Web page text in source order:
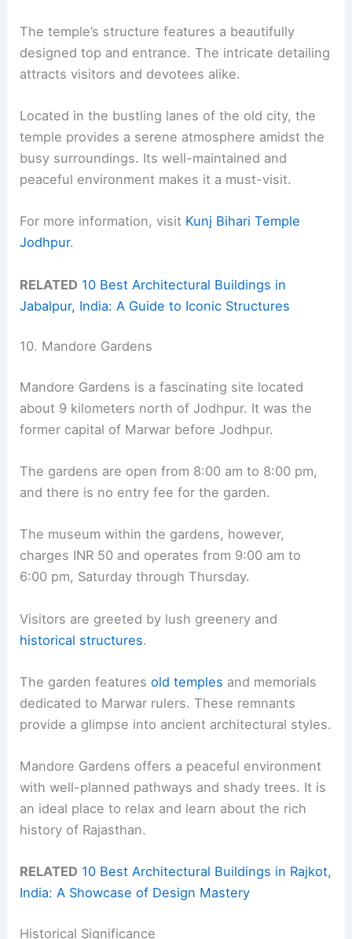
The temple’s structure features a beautifully
designed top and entrance. The intricate detailing
attracts visitors and devotees alike.
Located in the bustling lanes of the old city, the
temple provides a serene atmosphere amidst the
busy surroundings. Its well-maintained and
peaceful environment makes it a must-visit.
For more information, visit Kunj Bihari Temple
Jodhpur.
RELATED 10 Best Architectural Buildings in
Jabalpur, India: A Guide to Iconic Structures
10. Mandore Gardens
Mandore Gardens is a fascinating site located
about 9 kilometers north of Jodhpur. It was the
former capital of Marwar before Jodhpur.
The gardens are open from 8:00 am to 8:00 pm,
and there is no entry fee for the garden.
The museum within the gardens, however,
charges INR 50 and operates from 9:00 am to
6:00 pm, Saturday through Thursday.
Visitors are greeted by lush greenery and
historical structures.
The garden featuresold temples and memorials
dedicated to Marwar rulers. These remnants
provide a glimpse into ancient architectural styles.
Mandore Gardens offers a peaceful environment
with well-planned pathways and shady trees. It is
an ideal place to relax and learn about the rich
history of Rajasthan.
RELATED 10 Best Architectural Buildings in Rajkot,
India: A Showcase of Design Mastery
Historical Significance